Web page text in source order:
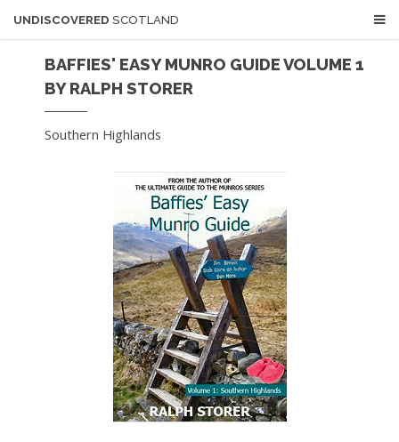
UNDISCOVERED SCOTLAND
BAFFIES' EASY MUNRO GUIDE VOLUME 1
BY RALPH STORER
Southern Highlands